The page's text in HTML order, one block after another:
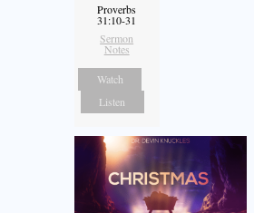
Proverbs
31:10-31
Sermon
Notes
Watch
Listen